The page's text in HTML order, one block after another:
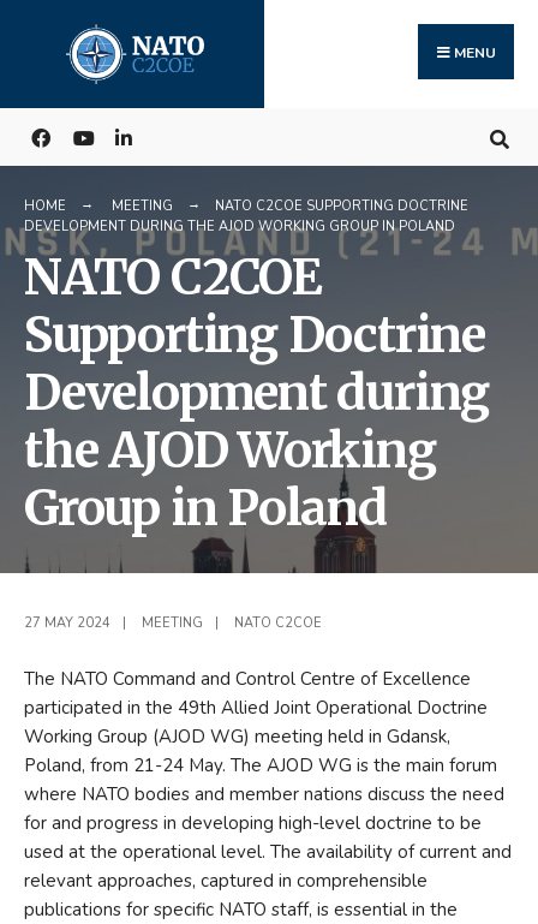
content
MENU
HOME MEETING
NATO C2COE SUPPORTING DOCTRINE
DEVELOPMENT DURING THE AJOD WORKING GROUP IN POLAND
NATO C2COE
Supporting Doctrine
Development during
the AJOD Working
Group in Poland
27 MAY 2024 MEETING NATO C2COE
The NATO Command and Control Centre of Excellence
participated in the 49th Allied Joint Operational Doctrine
Working Group (AJOD WG) meeting held in Gdansk,
Poland, from 21-24 May. The AJOD WG is the main forum
where NATO bodies and member nations discuss the need
for and progress in developing high-level doctrine to be
used at the operational level. The availability of current and
relevant approaches, captured in comprehensible
publications for specific NATO staff, is essential in the
for: